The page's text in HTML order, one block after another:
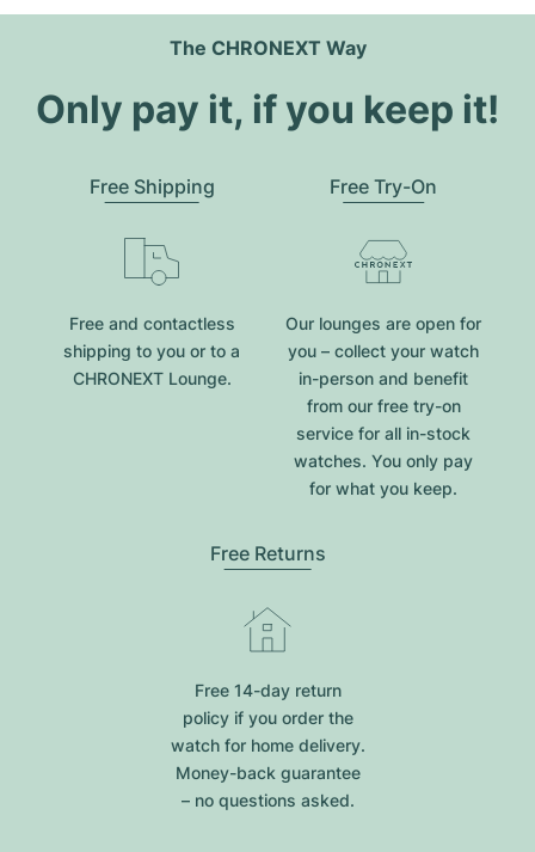
The CHRONEXT Way
Only pay it, if you keep it!
Free Shipping
Free and contactless
shipping to you or to a
CHRONEXT Lounge.
Free Try-On
Our lounges are open for
you – collect your watch
in-person and benefit
from our free try-on
service for all in-stock
watches. You only pay
for what you keep.
Free Returns
Free 14-day return
policy if you order the
watch for home delivery.
Money-back guarantee
– no questions asked.